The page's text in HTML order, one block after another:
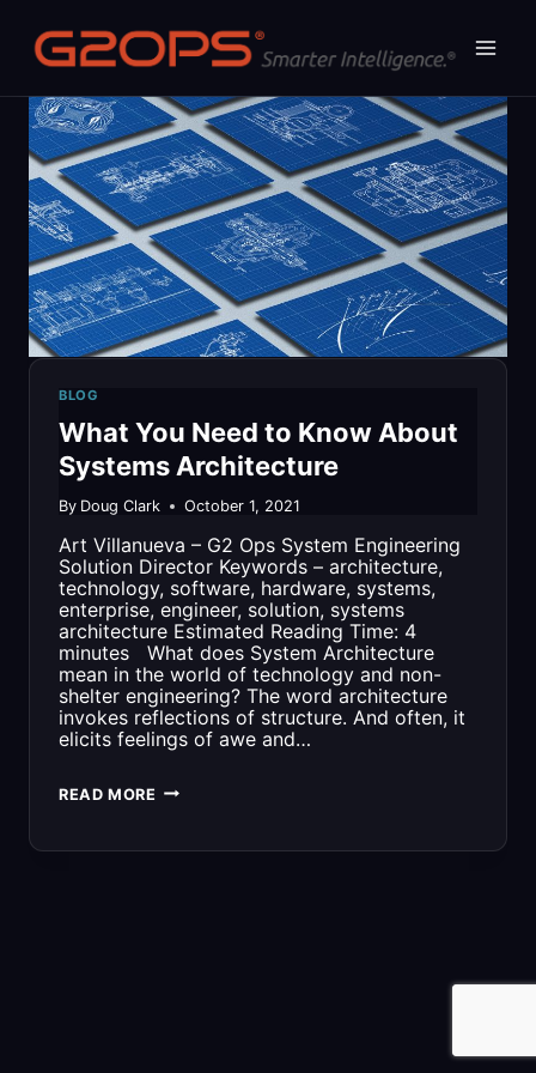
content
BLOG
What You Need to Know About
Systems Architecture
By Doug Clark October 1, 2021
Art Villanueva – G2 Ops System Engineering
Solution Director Keywords – architecture,
technology, software, hardware, systems,
enterprise, engineer, solution, systems
architecture Estimated Reading Time: 4
minutes What does System Architecture
mean in the world of technology and non-
shelter engineering? The word architecture
invokes reflections of structure. And often, it
elicits feelings of awe and…
READ MORE WHAT